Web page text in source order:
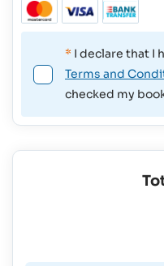
* I declare that I
Terms and
checked my